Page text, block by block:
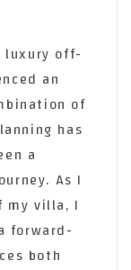
luxury off-
an
of
has
a
As I
my villa, I
forward-
both